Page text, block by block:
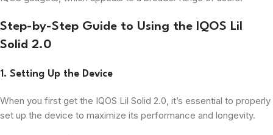
Step-by-Step Guide to Using the IQOS Lil
Solid 2.0
1. Setting Up the Device
When you first get the IQOS Lil Solid 2.0, it’s essential to properly
set up the device to maximize its performance and longevity.